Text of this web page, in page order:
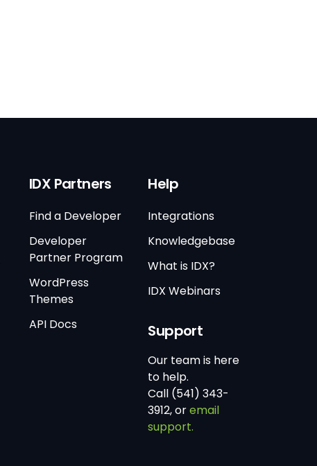
IDX Partners
Find a Developer
Developer
Partner Program
WordPress
Themes
API Docs
Help
Integrations
Knowledgebase
What is IDX?
IDX Webinars
Support
Our team is here
to help.
Call (541) 343-
3912, oremail
support.